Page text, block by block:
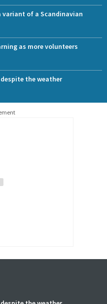
variant of a Scandinavian
as more volunteers
the weather